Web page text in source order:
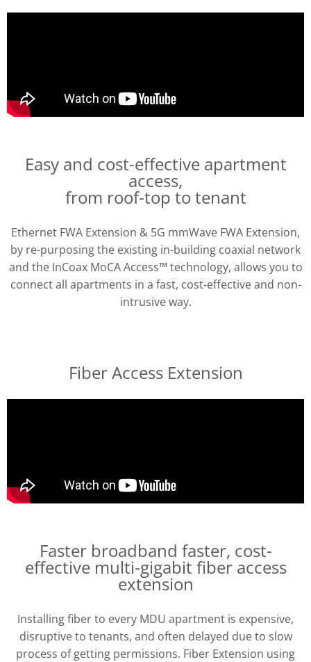
Fiber Access Extension
Faster broadband faster, cost-
effective multi-gigabit fiber access
extension
Installing fiber to every MDU apartment is expensive,
disruptive to tenants, and often delayed due to slow
process of getting permissions. Fiber Extension using
Easy and cost-effective apartment
access,
from roof-top to tenant
Ethernet FWA Extension & 5G mmWave FWA Extension,
by re-purposing the existing in-building coaxial network
and the InCoax MoCA Access™ technology, allows you to
connect all apartments in a fast, cost-effective and non-
intrusive way.